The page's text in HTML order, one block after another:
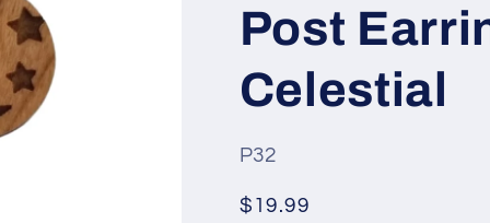
Post
Celestial
SKU
#:
P32
Regular
$19.99